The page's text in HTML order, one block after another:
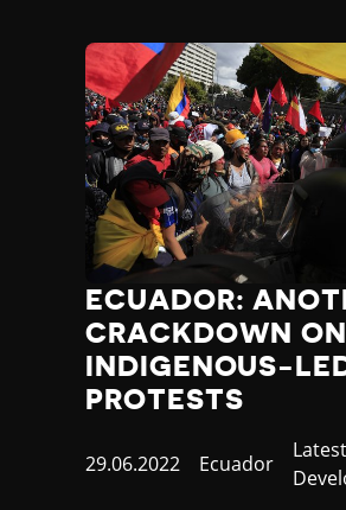
ECUADOR:
CRACKDOWN ON
INDIGENOUS-
PROTESTS
Published
29.06.2022 Country
Ecuador
Latest